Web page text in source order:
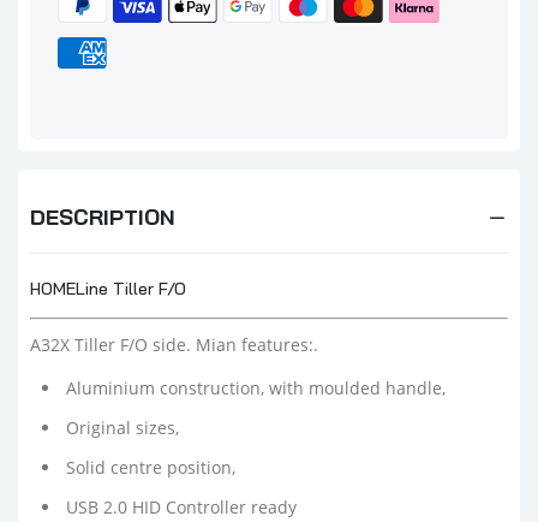
DESCRIPTION
HOMELine Tiller F/O
A32X Tiller F/O side. Mian features:.
Aluminium construction, with moulded handle,
Original sizes,
Solid centre position,
USB 2.0 HID Controller ready